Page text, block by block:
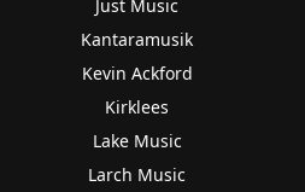
Just Music
Kantaramusik
Kevin Ackford
Kirklees
Lake Music
Larch Music